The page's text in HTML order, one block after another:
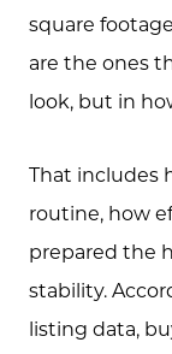
square
are the ones
look, but in
That includes
routine, how
prepared the
stability.
listing data,